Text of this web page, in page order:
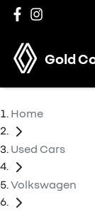
Gold
Home
Used Cars
Volkswagen